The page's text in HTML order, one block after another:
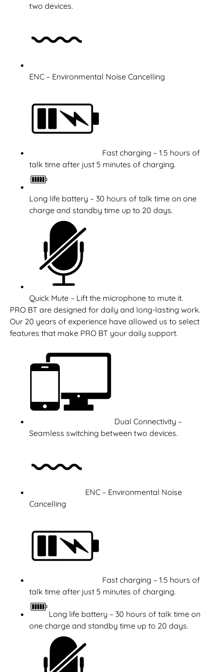
two devices.
ENC – Environmental Noise Cancelling
Fast charging – 1.5 hours of
talk time after just 5 minutes of charging.
Long life battery – 30 hours of talk time on one
charge and standby time up to 20 days.
Quick Mute – Lift the microphone to mute it.
PRO BT are designed for daily and long-lasting work.
Our 20 years of experience have allowed us to select
features that make PRO BT your daily support.
Dual Connectivity –
Seamless switching between two devices.
ENC – Environmental Noise
Cancelling
Fast charging – 1.5 hours of
talk time after just 5 minutes of charging.
Long life battery – 30 hours of talk time on
one charge and standby time up to 20 days.